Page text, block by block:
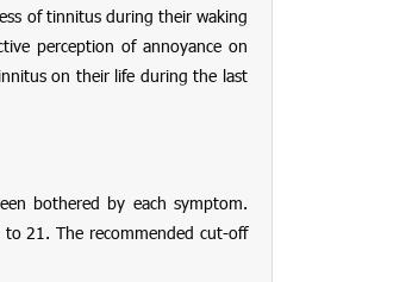
of tinnitus during their waking
perception of annoyance on
on their life during the last
bothered by each symptom.
21. The recommended cut-off